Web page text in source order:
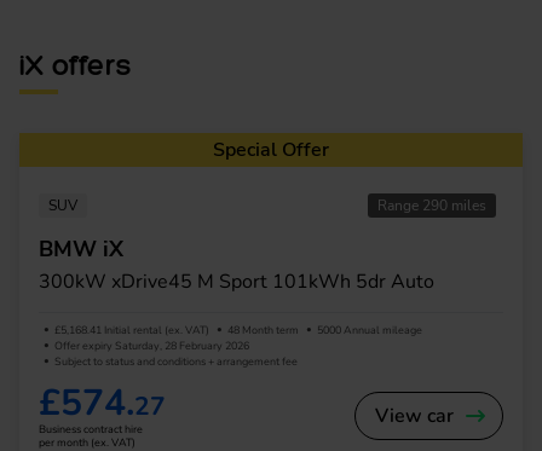
iX offers
SUV Range 290 miles
BMW iX
300kW xDrive45 M Sport 101kWh 5dr Auto
£5,168.41 Initial rental (ex. VAT) 48 Month term
5000 Annual mileage
Offer expiry Saturday, 28 February 2026
Subject to status and conditions + arrangement fee
£574.27
Business contract hire
per month (ex. VAT)
View car
Special Offer